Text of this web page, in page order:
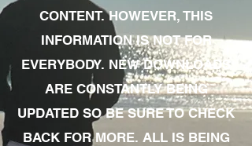
CONTENT. HOWEVER, THIS
INFORMATION IS NOT FOR
EVERYBODY. NEW DOWNLOADS
ARE CONSTANTLY BEING
UPDATED SO BE SURE TO CHECK
BACK FOR MORE. ALL IS BEING